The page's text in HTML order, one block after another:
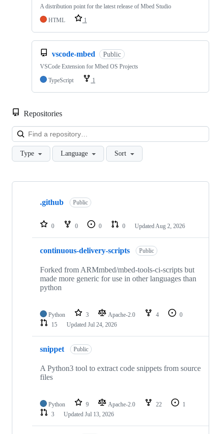
A distribution point for the latest release of Mbed Studio
HTML
1
vscode-mbed Public
VSCode Extension for Mbed OS Projects
TypeScript
1
Repositories
Type Language Sort
Showing
repositories
.github Public
0 0 0 0 Updated Aug 2, 2026
continuous-delivery-scripts Public
Forked from ARMmbed/mbed-tools-ci-scripts but
made more generic for use in other languages than
python
Python 3 Apache-2.0 4
0
15
Updated Jul 24, 2026
snippet Public
A Python3 tool to extract code snippets from source
files
Python 9 Apache-2.0 22
1
3
Updated Jul 13, 2026